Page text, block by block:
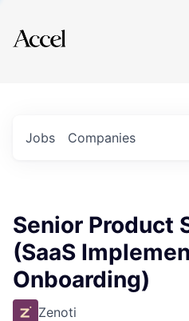
Explore
Jobs Companies
Senior Product
(SaaS
Onboarding)
Zenoti